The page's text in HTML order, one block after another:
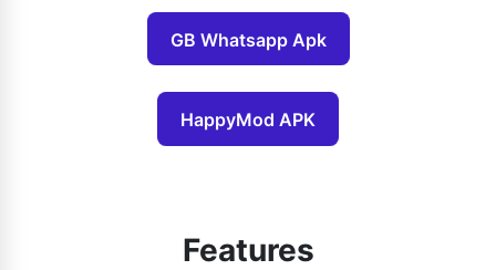
GB Whatsapp Apk
HappyMod APK
Features